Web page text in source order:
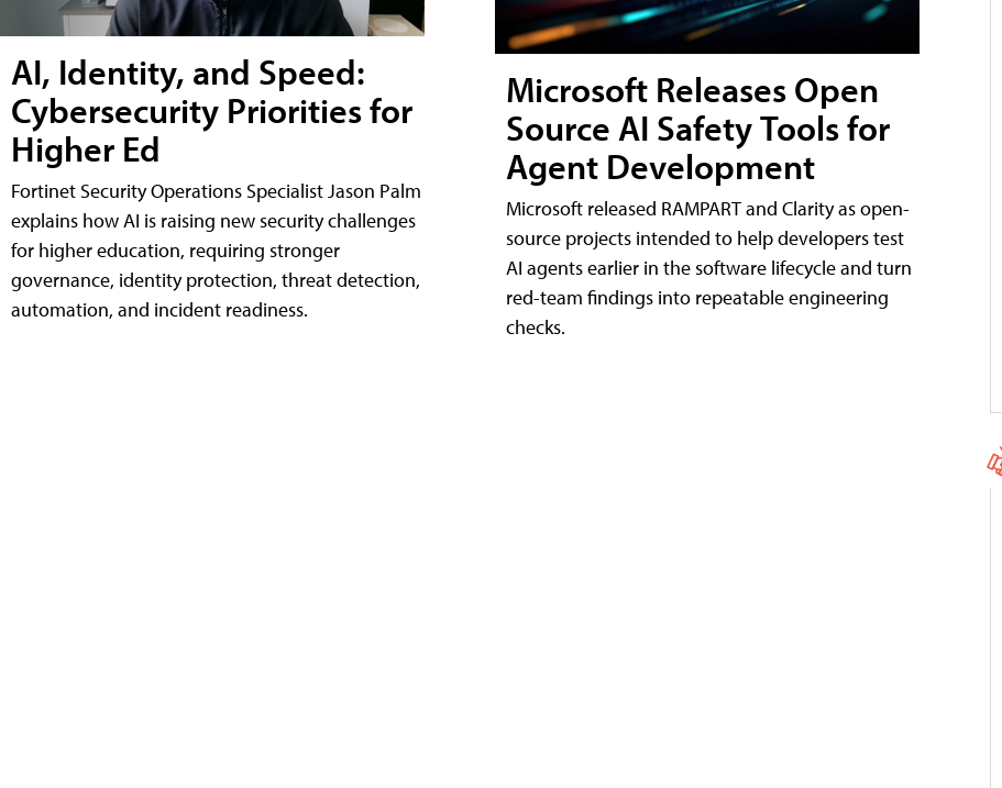
AI, Identity, and Speed:
Cybersecurity Priorities for
Higher Ed
Fortinet Security Operations Specialist Jason Palm
explains how AI is raising new security challenges
for higher education, requiring stronger
governance, identity protection, threat detection,
automation, and incident readiness.
Microsoft Releases Open
Source AI Safety Tools for
Agent Development
Microsoft released RAMPART and Clarity as open-
source projects intended to help developers test
AI agents earlier in the software lifecycle and turn
red-team findings into repeatable engineering
checks.